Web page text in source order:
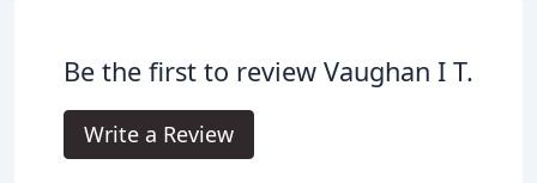
Be the first to review Vaughan I T.
Write a Review